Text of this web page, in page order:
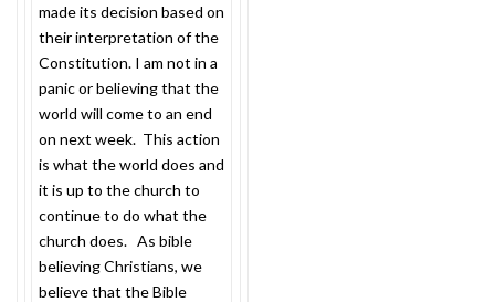
made its decision based on
their interpretation of the
Constitution. I am not in a
panic or believing that the
world will come to an end
on next week. This action
is what the world does and
it is up to the church to
continue to do what the
church does. As bible
believing Christians, we
believe that the Bible